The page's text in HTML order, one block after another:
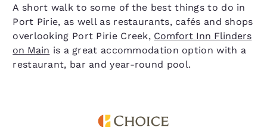
A short walk to some of the best things to do in
Port Pirie, as well as restaurants, cafés and shops
overlooking Port Pirie Creek, Comfort Inn Flinders
on Main is a great accommodation option with a
restaurant, bar and year-round pool.